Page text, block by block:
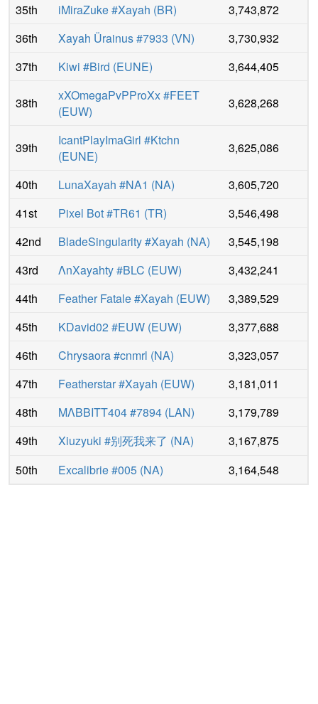
35th
iMiraZuke #Xayah (BR)
3,743,872
36th
Xayah Ürainus #7933 (VN)
3,730,932
37th
Kiwi #Bird (EUNE) 3,644,405
38th
xXOmegaPvPProXx #FEET
(EUW)
3,628,268
39th
IcantPlayImaGirl #Ktchn
(EUNE)
3,625,086
40th LunaXayah #NA1 (NA)
3,605,720
41st
Pixel Bot #TR61 (TR)
3,546,498
42nd
BladeSingularity #Xayah (NA)
3,545,198
43rd
ΛnXayahty #BLC (EUW)
3,432,241
44th
Feather Fatale #Xayah (EUW)
3,389,529
45th
KDavid02 #EUW (EUW)
3,377,688
46th
Chrysaora #cnmrl (NA)
3,323,057
47th
Featherstar #Xayah (EUW)
3,181,011
48th
MΛBBITT404 #7894 (LAN)
3,179,789
49th
Xiuzyuki #别死我来了 (NA)
3,167,875
50th
Excalibrie #005 (NA) 3,164,548